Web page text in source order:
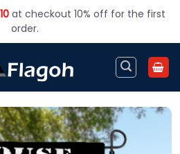
at checkout 10% off for the first
order.